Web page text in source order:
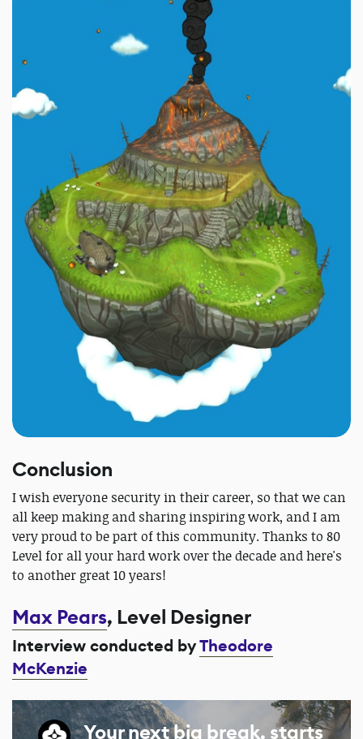
Conclusion
I wish everyone security in their career, so that we can
all keep making and sharing inspiring work, and I am
very proud to be part of this community. Thanks to 80
Level for all your hard work over the decade and here's
to another great 10 years!
Max Pears, Level Designer
Interview conducted byTheodore
McKenzie
Your next big break, starts